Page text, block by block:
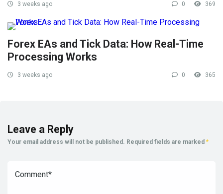
3 weeks ago 0 369
Forex EAs and Tick Data: How Real-Time
Processing Works
3 weeks ago 0 365
Leave a Reply
Your email address will not be published. Required fields are marked *